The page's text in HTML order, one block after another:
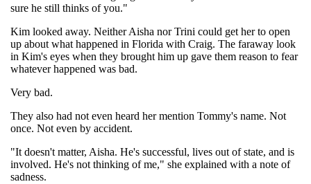
sure he still thinks of you."
Kim looked away. Neither Aisha nor Trini could get her to open
up about what happened in Florida with Craig. The faraway look
in Kim's eyes when they brought him up gave them reason to fear
whatever happened was bad.
Very bad.
They also had not even heard her mention Tommy's name. Not
once. Not even by accident.
"It doesn't matter, Aisha. He's successful, lives out of state, and is
involved. He's not thinking of me," she explained with a note of
sadness.